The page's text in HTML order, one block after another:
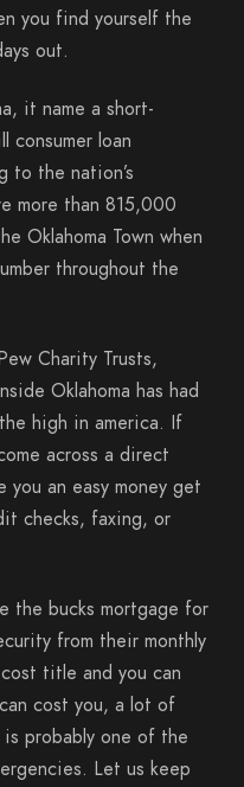
you find yourself the
out.
it name a short-
consumer loan
to the nation’s
more than 815,000
Oklahoma Town when
throughout the
Charity Trusts,
Oklahoma has had
high in america. If
across a direct
an easy money get
checks, faxing, or
the bucks mortgage for
from their monthly
title and you can
cost you, a lot of
probably one of the
Let us keep